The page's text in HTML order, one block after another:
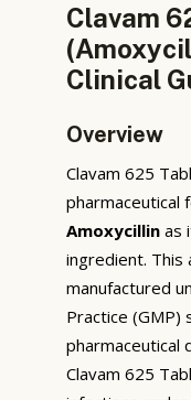
Clavam
Clinical
Overview
Clavam 625
pharmaceutical
Amoxycillin as
ingredient. This
manufactured
Practice (GMP)
pharmaceutical
Clavam 625